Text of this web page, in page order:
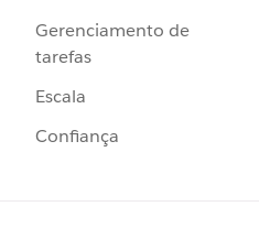
Gerenciamento de
tarefas
Escala
Confiança